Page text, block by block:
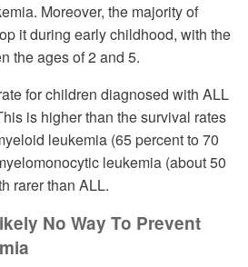
Moreover, the majority of
it during early childhood, with the
the ages of 2 and 5.
for children diagnosed with ALL
is higher than the survival rates
leukemia (65 percent to 70
leukemia (about 50
rarer than ALL.
No Way To Prevent